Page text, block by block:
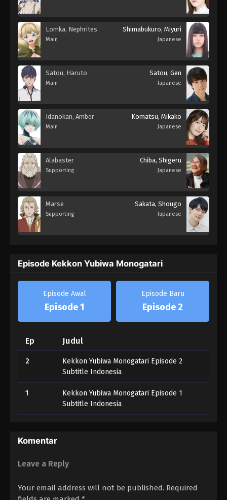
Lomka, Nephrites
Main
Shimabukuro, Miyuri
Japanese
Satou, Haruto
Main
Satou, Gen
Japanese
Idanokan, Amber
Main
Komatsu, Mikako
Japanese
Alabaster
Supporting
Chiba, Shigeru
Japanese
Marse
Supporting
Sakata, Shougo
Japanese
Episode Kekkon Yubiwa Monogatari
Episode Awal
Episode 1
Episode Baru
Episode 2
Ep Judul
2
Kekkon Yubiwa Monogatari Episode 2
Subtitle Indonesia
1
Kekkon Yubiwa Monogatari Episode 1
Subtitle Indonesia
Komentar
Leave a Reply
Your email address will not be published. Required